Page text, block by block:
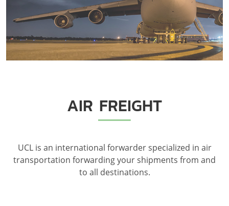
AIR FREIGHT
UCL is an international forwarder specialized in air
transportation forwarding your shipments from and
to all destinations.